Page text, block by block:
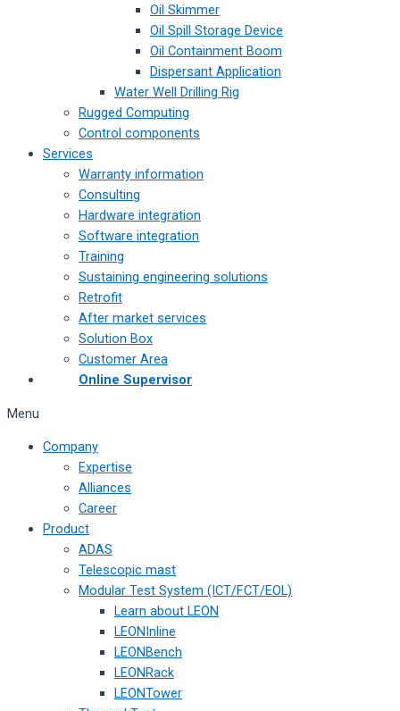
Oil Skimmer
Oil Spill Storage Device
Oil Containment Boom
Dispersant Application
Water Well Drilling Rig
Rugged Computing
Control components
Services
Warranty information
Consulting
Hardware integration
Software integration
Training
Sustaining engineering solutions
Retrofit
After market services
Solution Box
Customer Area
Online Supervisor
Menu
Company
Expertise
Alliances
Career
Product
ADAS
Telescopic mast
Modular Test System (ICT/FCT/EOL)
Learn about LEON
LEONInline
LEONBench
LEONRack
LEONTower